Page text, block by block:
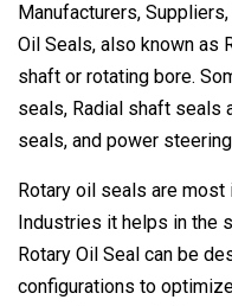
Manufacturers,
Oil Seals, also known as
shaft or rotating bore.
seals, Radial shaft seals
seals, and power
Rotary oil seals are
Industries it helps in the
Rotary Oil Seal can be
configurations to